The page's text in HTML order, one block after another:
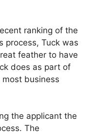
ranking of the
process, Tuck was
feather to have
does as part of
business
the applicant the
The